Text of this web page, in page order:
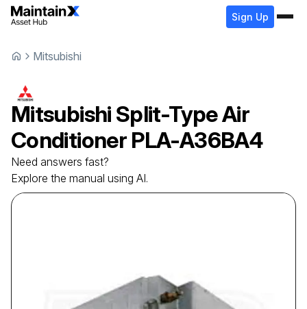
Sign Up
Mitsubishi
Mitsubishi Split-Type Air
Conditioner PLA-A36BA4
Need answers fast?
Explore the manual using AI.